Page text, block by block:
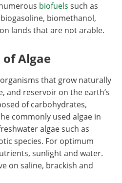
biofuels such as
biomethanol,
lands that are not arable.
Algae
that grow naturally
and reservoir on the earth’s
of carbohydrates,
commonly used algae in
algae such as
species. For optimum
sunlight and water.
on saline, brackish and